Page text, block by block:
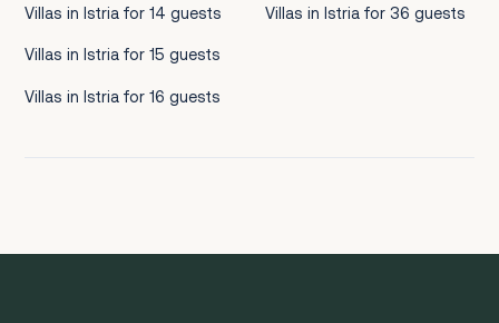
Villas in Istria for 14 guests
Villas in Istria for 15 guests
Villas in Istria for 16 guests
Villas in Istria for 36 guests